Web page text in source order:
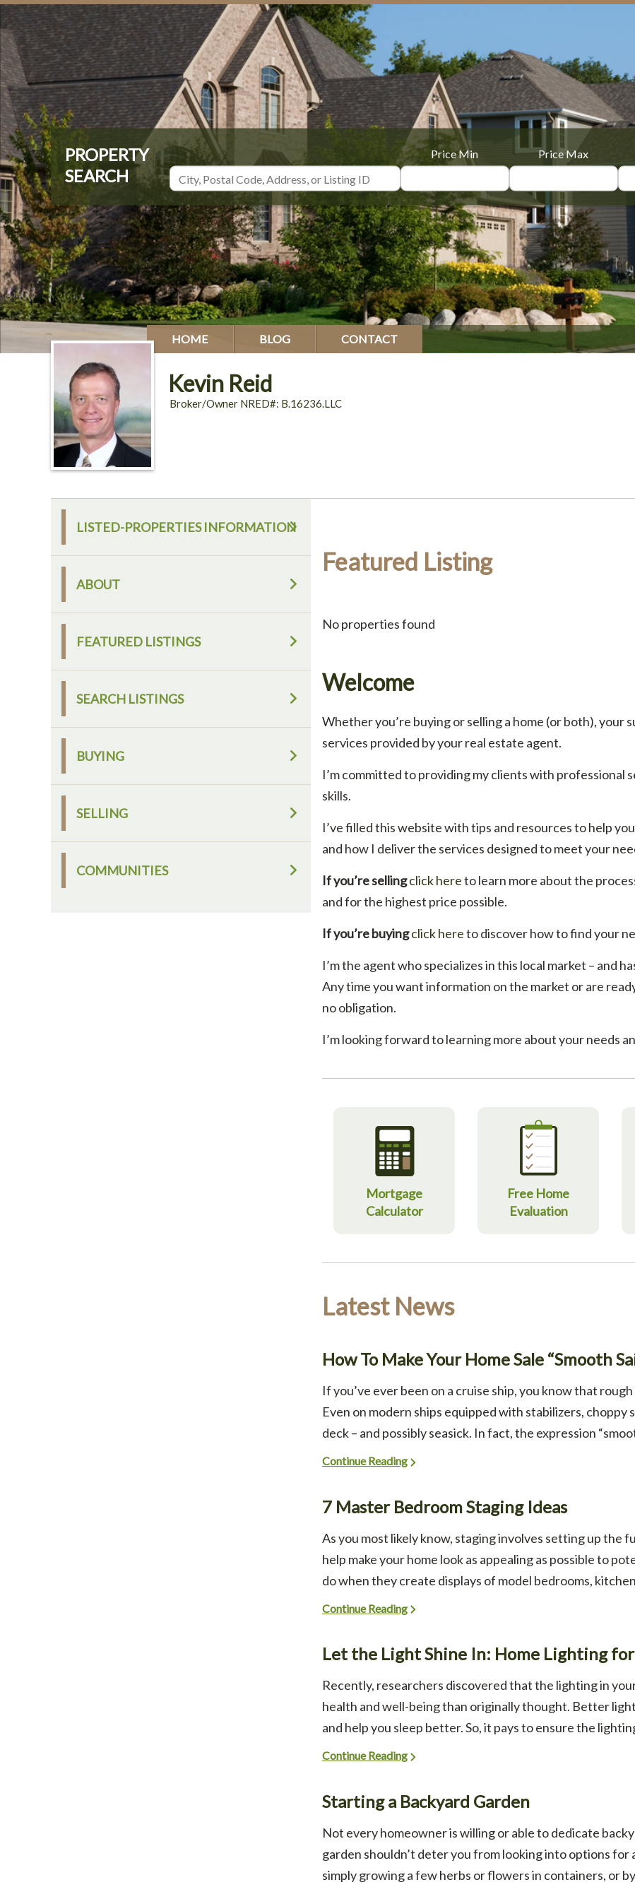
Price Min Price Max
HOME BLOG CONTACT
Kevin Reid
Broker/Owner NRED#: B.16236.LLC
LISTED-PROPERTIES INFORMATION
ABOUT
FEATURED LISTINGS
SEARCH LISTINGS
BUYING
SELLING
COMMUNITIES
Featured Listing
No properties found
Welcome
Whether you’re buying or selling a home (or both), your
services provided by your real estate agent.
I’m committed to providing my clients with professional
skills.
I’ve filled this website with tips and resources to help
and how I deliver the services designed to meet your
If you’re sellingclick hereto learn more about the
and for the highest price possible.
If you’re buyingclick hereto discover how to find your
I’m the agent who specializes in this local market – and
Any time you want information on the market or are
no obligation.
I’m looking forward to learning more about your needs
Mortgage
Calculator
Free Home
Evaluation
Latest News
How To Make Your Home Sale “Smooth
If you’ve ever been on a cruise ship, you know that
Even on modern ships equipped with stabilizers, choppy
deck – and possibly seasick. In fact, the expression
Continue Reading
7 Master Bedroom Staging Ideas
As you most likely know, staging involves setting up the
help make your home look as appealing as possible to
do when they create displays of model bedrooms,
Continue Reading
Let the Light Shine In: Home Lighting
Recently, researchers discovered that the lighting in
health and well-being than originally thought. Better
and help you sleep better. So, it pays to ensure the
Continue Reading
Starting a Backyard Garden
Not every homeowner is willing or able to dedicate
garden shouldn’t deter you from looking into options
simply growing a few herbs or flowers in containers, or